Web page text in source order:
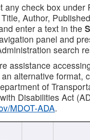
any check box under
Author,
enter a text in the
panel and
search
assistance
alternative format,
of
Disabilities Act
MDOT-ADA.